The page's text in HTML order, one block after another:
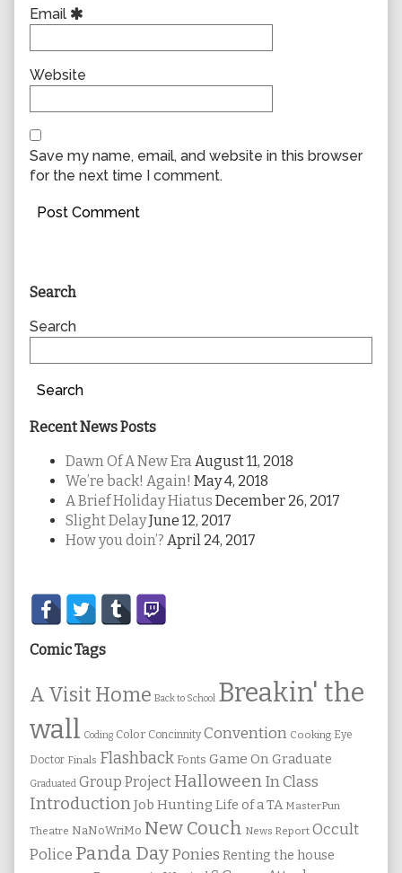
Email
Website
Save my name, email, and website in this browser
for the next time I comment.
Primary
Sidebar
Search
Search
Search
Recent News Posts
Dawn Of A New Era August 11, 2018
We’re back! Again! May 4, 2018
A Brief Holiday Hiatus December 26, 2017
Slight DelayJune 12, 2017
How you doin’? April 24, 2017
Secondary
Sidebar
Comic Tags
A Visit Home Back to School Breakin' the
wall Coding Color Concinnity Convention Cooking Eye
Doctor Finals Flashback Fonts Game On Graduate
Graduated Group Project HalloweenIn Class
IntroductionJob Hunting Life of a TA MasterPun
Theatre NaNoWriMo New Couch News Report Occult
Police Panda DayPonies Renting the house